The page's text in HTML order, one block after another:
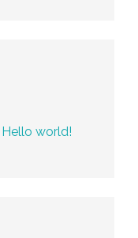
Hello world!